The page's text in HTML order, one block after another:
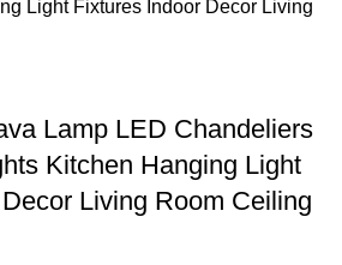
Lamp LED Chandeliers
Kitchen Hanging Light
Living Room Ceiling